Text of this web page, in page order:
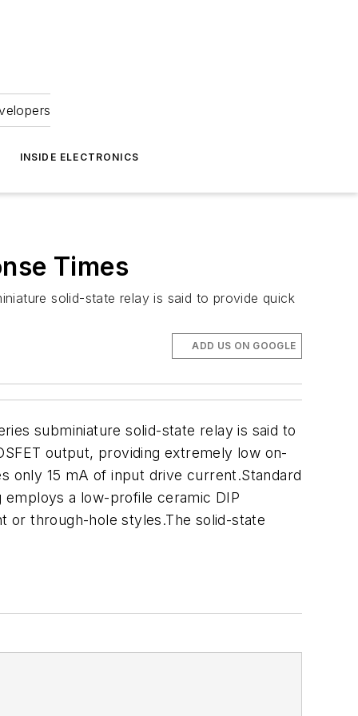
INSIDE ELECTRONICS
Times
solid-state relay is said to provide quick
ADD US ON GOOGLE
subminiature solid-state relay is said to
output, providing extremely low on-
only 15 mA of input drive current.Standard
a low-profile ceramic DIP
or through-hole styles.The solid-state